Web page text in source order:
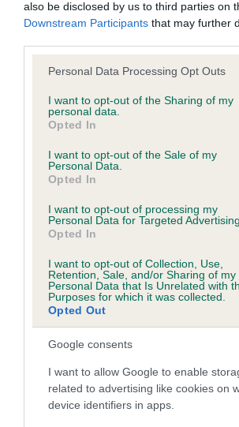
also be disclosed by us to third parties on
Downstream Participants that may further
Please note that this website/app uses one
not limited to your visit or usage behaviour.
grant or deny consent to Google and its
use your data for below specified purposes
consent section.
Personal Data Processing Opt Outs
I want to opt-out of the Sharing of my
personal data.
Opted In
I want to opt-out of the Sale of my
Personal Data.
Opted In
I want to opt-out of processing my
Personal Data for Targeted Advertising.
Opted In
I want to opt-out of Collection, Use,
Retention, Sale, and/or Sharing of my
Personal Data that Is Unrelated with
Purposes for which it was collected.
Opted Out
Google consents
I want to allow Google to enable
related to advertising like cookies on
device identifiers in apps.
BVA/KC/ISDS Eye Scheme - No
Our records indicate this health result
our system to meet The Kennel Club
Please contact the owner to confirm if
obtained.
Inbreeding coefficient
Inbreeding coefficient for
SAHARA is 3.9%
6 generations available of which 3 are
Breed average CoI 3.4%
COI Description
Breed Watch